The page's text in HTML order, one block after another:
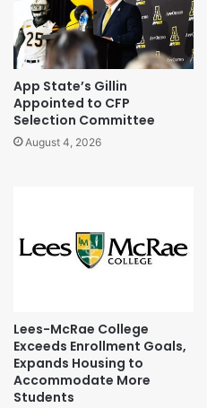
App State’s Gillin
Appointed to CFP
Selection Committee
August 4, 2026
Lees-McRae College
Exceeds Enrollment Goals,
Expands Housing to
Accommodate More
Students